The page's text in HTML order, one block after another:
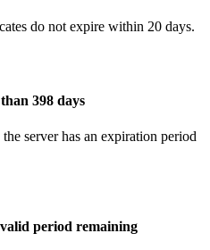
do not expire within 20 days.
398 days
server has an expiration period
period remaining